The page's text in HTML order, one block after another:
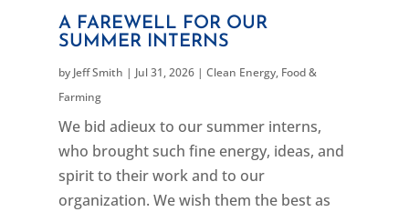
A FAREWELL FOR OUR
SUMMER INTERNS
by Jeff Smith | Jul 31, 2026| Clean Energy, Food &
Farming
We bid adieux to our summer interns,
who brought such fine energy, ideas, and
spirit to their work and to our
organization. We wish them the best as